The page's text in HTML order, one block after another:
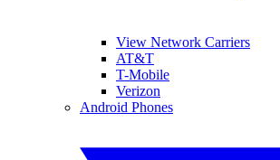
View Network Carriers
AT&T
T-Mobile
Verizon
Android Phones